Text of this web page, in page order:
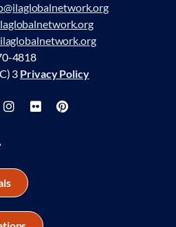
4818
3 Privacy Policy